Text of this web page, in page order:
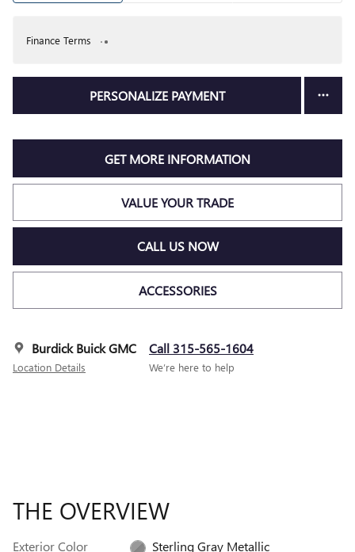
Finance Terms
PERSONALIZE PAYMENT
GET MORE INFORMATION
VALUE YOUR TRADE
CALL US NOW
ACCESSORIES
Burdick Buick GMC
Location Details
Call 315-565-1604
We’re here to help
THE OVERVIEW
Exterior Color
Sterling Gray Metallic